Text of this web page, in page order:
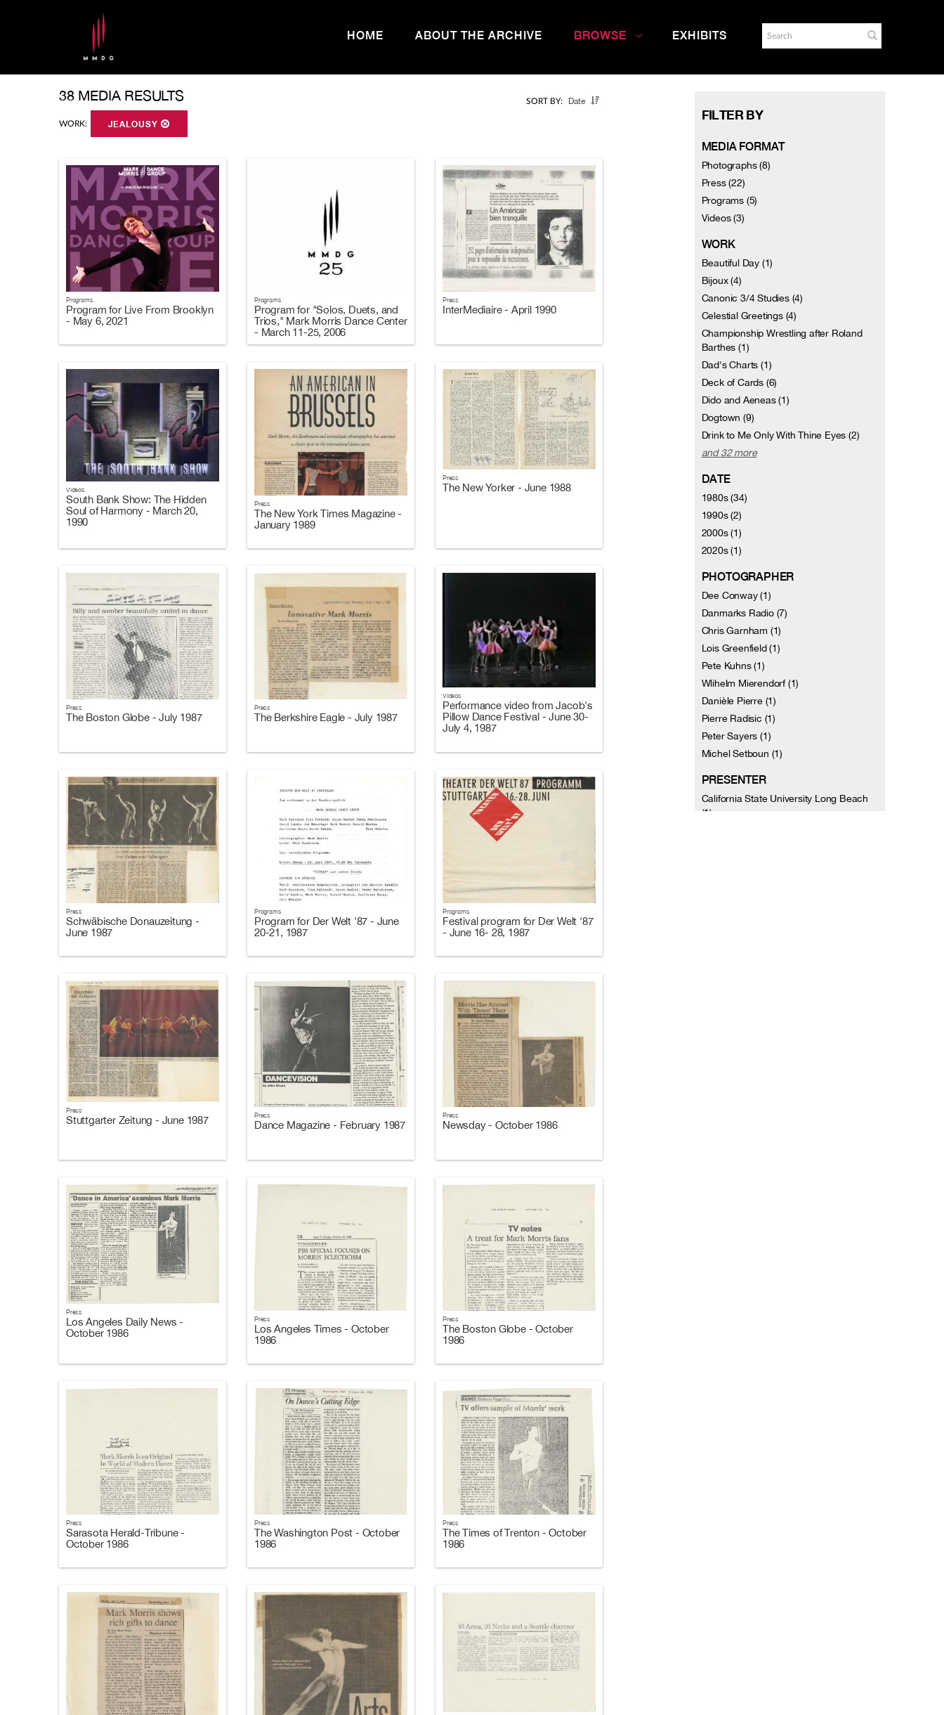
HOME ABOUT THE ARCHIVE BROWSE EXHIBITS
SORT BY: Date
38 MEDIA RESULTS
WORK: JEALOUSY
Programs
Program for Live From Brooklyn
- May 6, 2021
Programs
Program for "Solos, Duets, and
Trios," Mark Morris Dance Center
- March 11-25, 2006
Press
InterMediaire - April 1990
Videos
South Bank Show: The Hidden
Soul of Harmony - March 20,
1990
Press
The New York Times Magazine -
January 1989
Press
The New Yorker - June 1988
Press
The Boston Globe - July 1987
Press
The Berkshire Eagle - July 1987
Videos
Performance video from Jacob's
Pillow Dance Festival - June 30-
July 4, 1987
Press
Schwäbische Donauzeitung -
June 1987
Programs
Program for Der Welt '87 - June
20-21, 1987
Programs
Festival program for Der Welt '87
- June 16- 28, 1987
Press
Stuttgarter Zeitung - June 1987 Press
Dance Magazine - February 1987
Press
Newsday - October 1986
Press
Los Angeles Daily News -
October 1986
Press
Los Angeles Times - October
1986
Press
The Boston Globe - October
1986
Press
Sarasota Herald-Tribune -
October 1986
Press
The Washington Post - October
1986
Press
The Times of Trenton - October
1986
FILTER BY
MEDIA FORMAT
Photographs (8)
Press (22)
Programs (5)
Videos (3)
WORK
Beautiful Day (1)
Bijoux (4)
Canonic 3/4 Studies (4)
Celestial Greetings (4)
Championship Wrestling after Roland
Barthes (1)
Dad's Charts (1)
Deck of Cards (6)
Dido and Aeneas (1)
Dogtown (9)
Drink to Me Only With Thine Eyes (2)
and 32 more
DATE
1980s (34)
1990s (2)
2000s (1)
2020s (1)
PHOTOGRAPHER
Dee Conway (1)
Danmarks Radio (7)
Chris Garnham (1)
Lois Greenfield (1)
Pete Kuhns (1)
Wlihelm Mierendorf (1)
Danièle Pierre (1)
Pierre Radisic (1)
Peter Sayers (1)
Michel Setboun (1)
PRESENTER
California State University Long Beach
(1)